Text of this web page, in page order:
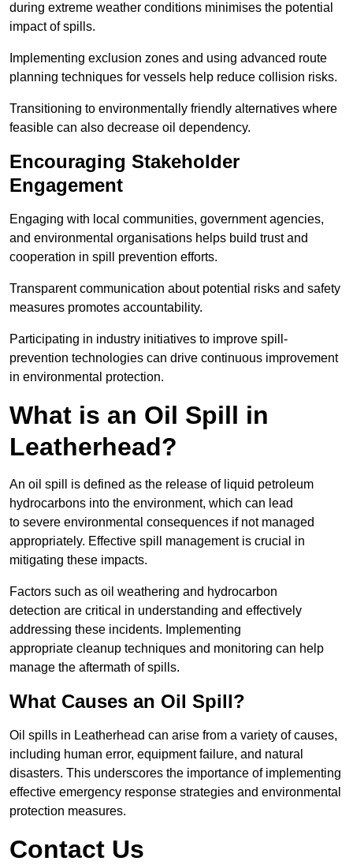
during extreme weather conditions minimises the potential
impact of spills.
Implementing exclusion zones and using advanced route
planning techniques for vessels help reduce collision risks.
Transitioning to environmentally friendly alternatives where
feasible can also decrease oil dependency.
Encouraging Stakeholder
Engagement
Engaging with local communities, government agencies,
and environmental organisations helps build trust and
cooperation in spill prevention efforts.
Transparent communication about potential risks and safety
measures promotes accountability.
Participating in industry initiatives to improve spill-
prevention technologies can drive continuous improvement
in environmental protection.
What is an Oil Spill in
Leatherhead?
An oil spill is defined as the release of liquid petroleum
hydrocarbons into the environment, which can lead
to severe environmental consequences if not managed
appropriately. Effective spill management is crucial in
mitigating these impacts.
Factors such as oil weathering and hydrocarbon
detection are critical in understanding and effectively
addressing these incidents. Implementing
appropriate cleanup techniques and monitoring can help
manage the aftermath of spills.
What Causes an Oil Spill?
Oil spills in Leatherhead can arise from a variety of causes,
including human error, equipment failure, and natural
disasters. This underscores the importance of implementing
effective emergency response strategies and environmental
protection measures.
Contact Us